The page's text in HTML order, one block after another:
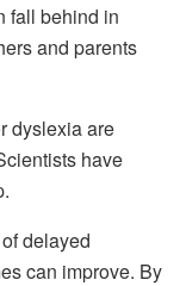
fall behind in
and parents
dyslexia are
have
delayed
can improve. By